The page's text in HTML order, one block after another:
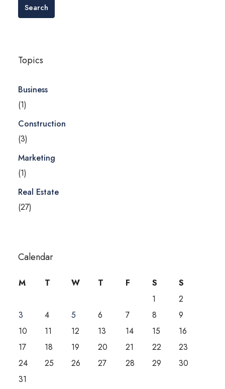
Search
Topics
Business
(1)
Construction
(3)
Marketing
(1)
Real Estate
(27)
Calendar
M T W T F S
S
1
2
3
4 5 6 7 8
9
10
11 12 13 14 15
16
17
18 19 20 21 22
23
24
25 26 27 28 29
30
31